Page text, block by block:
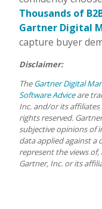
Thousands of
Gartner Digital
capture buyer
Disclaimer:
TheGartner Digital
Software Adviceare
Inc. and/or its
rights reserved.
subjective opinions of
data applied against
represent the views
Gartner, Inc. or its